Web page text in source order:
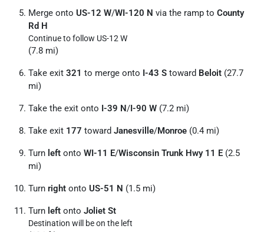
Merge onto US-12 W/WI-120 N via the ramp to County
Rd H
Continue to follow US-12 W
(7.8 mi)
Take exit 321 to merge onto I-43 S toward Beloit (27.7
mi)
Take the exit onto I-39 N/I-90 W (7.2 mi)
Take exit 177 toward Janesville/Monroe (0.4 mi)
Turn left onto WI-11 E/Wisconsin Trunk Hwy 11 E (2.5
mi)
Turn right onto US-51 N (1.5 mi)
Turn left onto Joliet St
Destination will be on the left